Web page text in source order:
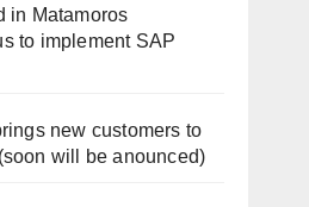
in Matamoros
to implement SAP
new customers to
will be anounced)